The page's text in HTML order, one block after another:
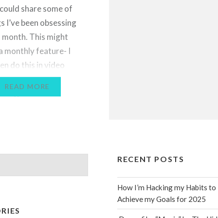
share some of
I’ve been obsessing
This might
monthly feature- I
do this in video
future, because I
READ MORE
RECENT POSTS
How I’m Hacking my Habits to
Achieve my Goals for 2025